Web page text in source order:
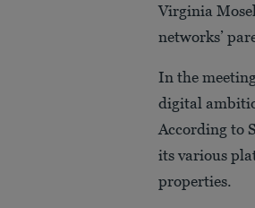
Virginia
networks’
In the
digital
According to
its various
properties.